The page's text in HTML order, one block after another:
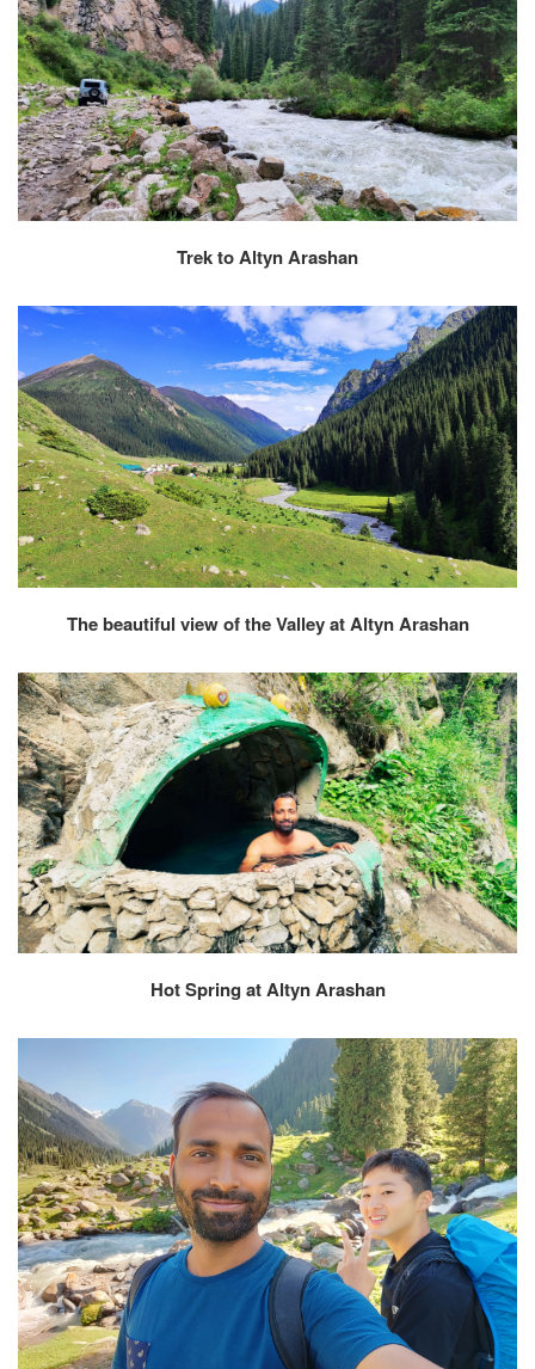
Trek to Altyn Arashan
The beautiful view of the Valley at Altyn Arashan
Hot Spring at Altyn Arashan